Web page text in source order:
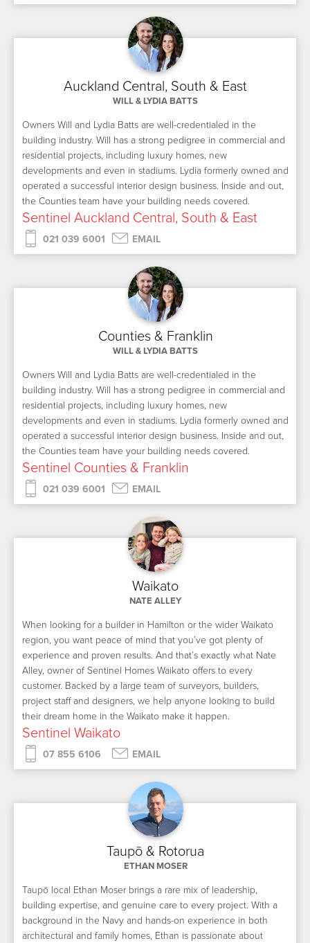
Auckland Central, South & East
WILL & LYDIA BATTS
Owners Will and Lydia Batts are well-credentialed in the
building industry. Will has a strong pedigree in commercial and
residential projects, including luxury homes, new
developments and even in stadiums. Lydia formerly owned and
operated a successful interior design business. Inside and out,
the Counties team have your building needs covered.
Sentinel Auckland Central, South & East
021 039 6001 EMAIL
Counties & Franklin
WILL & LYDIA BATTS
Owners Will and Lydia Batts are well-credentialed in the
building industry. Will has a strong pedigree in commercial and
residential projects, including luxury homes, new
developments and even in stadiums. Lydia formerly owned and
operated a successful interior design business. Inside and out,
the Counties team have your building needs covered.
Sentinel Counties & Franklin
021 039 6001 EMAIL
Waikato
NATE ALLEY
When looking for a builder in Hamilton or the wider Waikato
region, you want peace of mind that you’ve got plenty of
experience and proven results. And that’s exactly what Nate
Alley, owner of Sentinel Homes Waikato offers to every
customer. Backed by a large team of surveyors, builders,
project staff and designers, we help anyone looking to build
their dream home in the Waikato make it happen.
Sentinel Waikato
07 855 6106 EMAIL
Taupō & Rotorua
ETHAN MOSER
Taupō local Ethan Moser brings a rare mix of leadership,
building expertise, and genuine care to every project. With a
background in the Navy and hands-on experience in both
architectural and family homes, Ethan is passionate about